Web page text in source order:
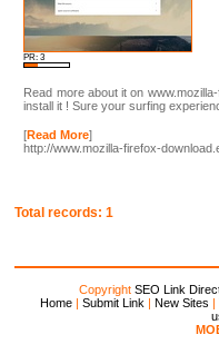
PR: 3
Read more about it on
install it ! Sure your surfing
[Read More]
http://www.mozilla-firefox-
Total records: 1
CopyrightSEO Link
Home |Submit Link |New Sites |